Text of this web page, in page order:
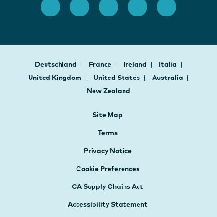
Deutschland France Ireland
Italia
United Kingdom
United States
Australia
New Zealand
Site Map
Terms
Privacy Notice
Cookie Preferences
CA Supply Chains Act
Accessibility Statement